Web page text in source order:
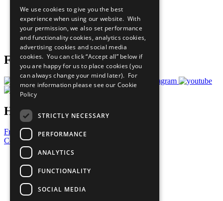
What You Can Do
Careers & Opportunities
Join Now
Prepare your CoP
Follow Us
Have a Question?
Frequently Asked Questions
Contact Us
United Nations
Privacy Policy
Cookies Policy
Copyright
Photo Credits
We use cookies to give you the best
experience when using our website. With
your permission, we also set performance
and functionality cookies, analytics cookies,
advertising cookies and social media
cookies. You can click “Accept all” below if
you are happy for us to place cookies (you
can always change your mind later). For
more information please see our Cookie
Policy
STRICTLY NECESSARY
PERFORMANCE
ANALYTICS
FUNCTIONALITY
SOCIAL MEDIA